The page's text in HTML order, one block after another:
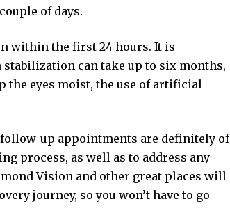
of days.
within the first 24 hours. It is
can take up to six months,
the eyes moist, the use of artificial
up appointments are definitely of
process, as well as to address any
Vision and other great places will
journey, so you won’t have to go